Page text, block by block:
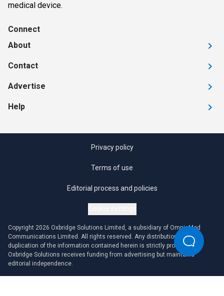
medical device.
Connect
About
Contact
Advertise
Help
Privacy policy
Terms of use
Editorial process and policies
Copyright 2026 Oxbridge Solutions Limited, a subsidiary of OmniaMed
Communications Limited. All rights reserved. Any distribution or
duplication of the information contained herein is strictly prohibited.
Oxbridge Solutions receives funding from advertising but maintains
editorial independence.